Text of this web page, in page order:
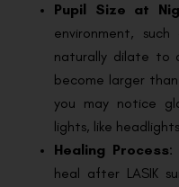
Pupil Size at
environment,
naturally dilate to
become larger
you may notice
lights, like
Healing Process:
heal after LASIK